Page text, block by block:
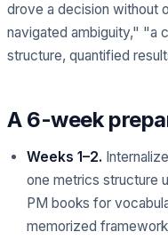
drove a decision without
navigated ambiguity," "a
structure, quantified
A 6-week
Weeks 1–2.
one metrics structure
PM books for
memorized